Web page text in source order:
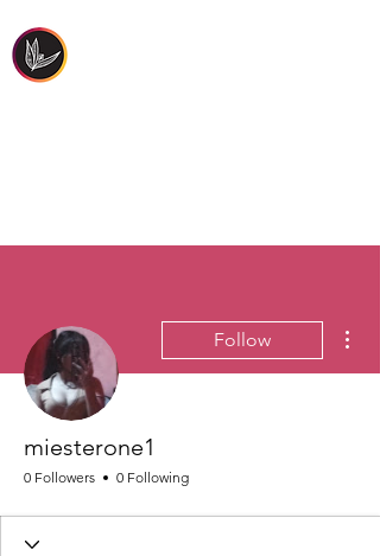
Follow
miesterone1
0 Followers 0 Following